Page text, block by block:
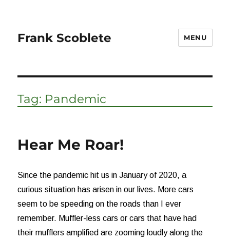
Frank Scoblete MENU
Tag: Pandemic
Hear Me Roar!
Since the pandemic hit us in January of 2020, a
curious situation has arisen in our lives. More cars
seem to be speeding on the roads than I ever
remember. Muffler-less cars or cars that have had
their mufflers amplified are zooming loudly along the